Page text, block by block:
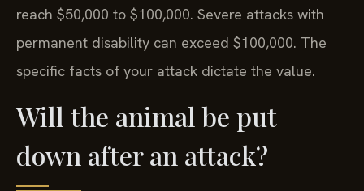
reach $50,000 to $100,000. Severe attacks with
permanent disability can exceed $100,000. The
specific facts of your attack dictate the value.
Will the animal be put
down after an attack?